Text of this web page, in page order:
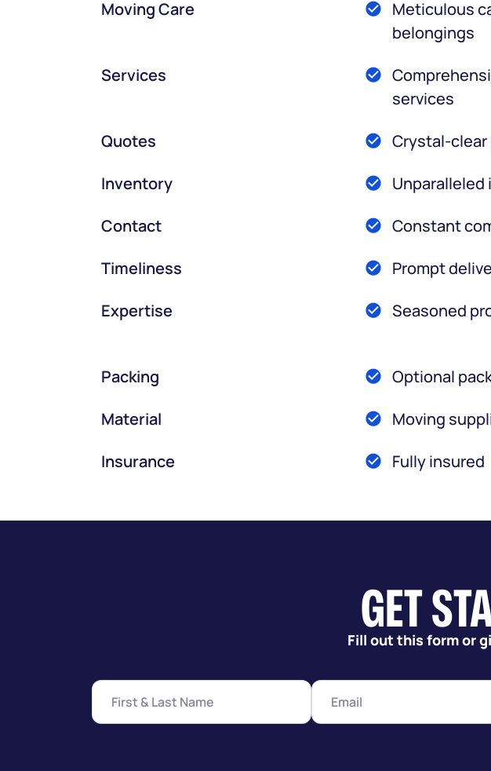
Moving Care
Meticulous
belongings
Services
services
Quotes Crystal-clear
Inventory
Contact
Constant
Timeliness
Prompt
Expertise
Seasoned
Packing
Optional
Material
Moving
Insurance
Fully insured
GET
Fill out this form or